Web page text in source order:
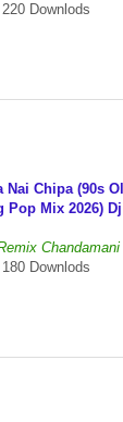
220 Downlods
Nai Chipa (90s
Pop Mix 2026)
Chandamani
180 Downlods